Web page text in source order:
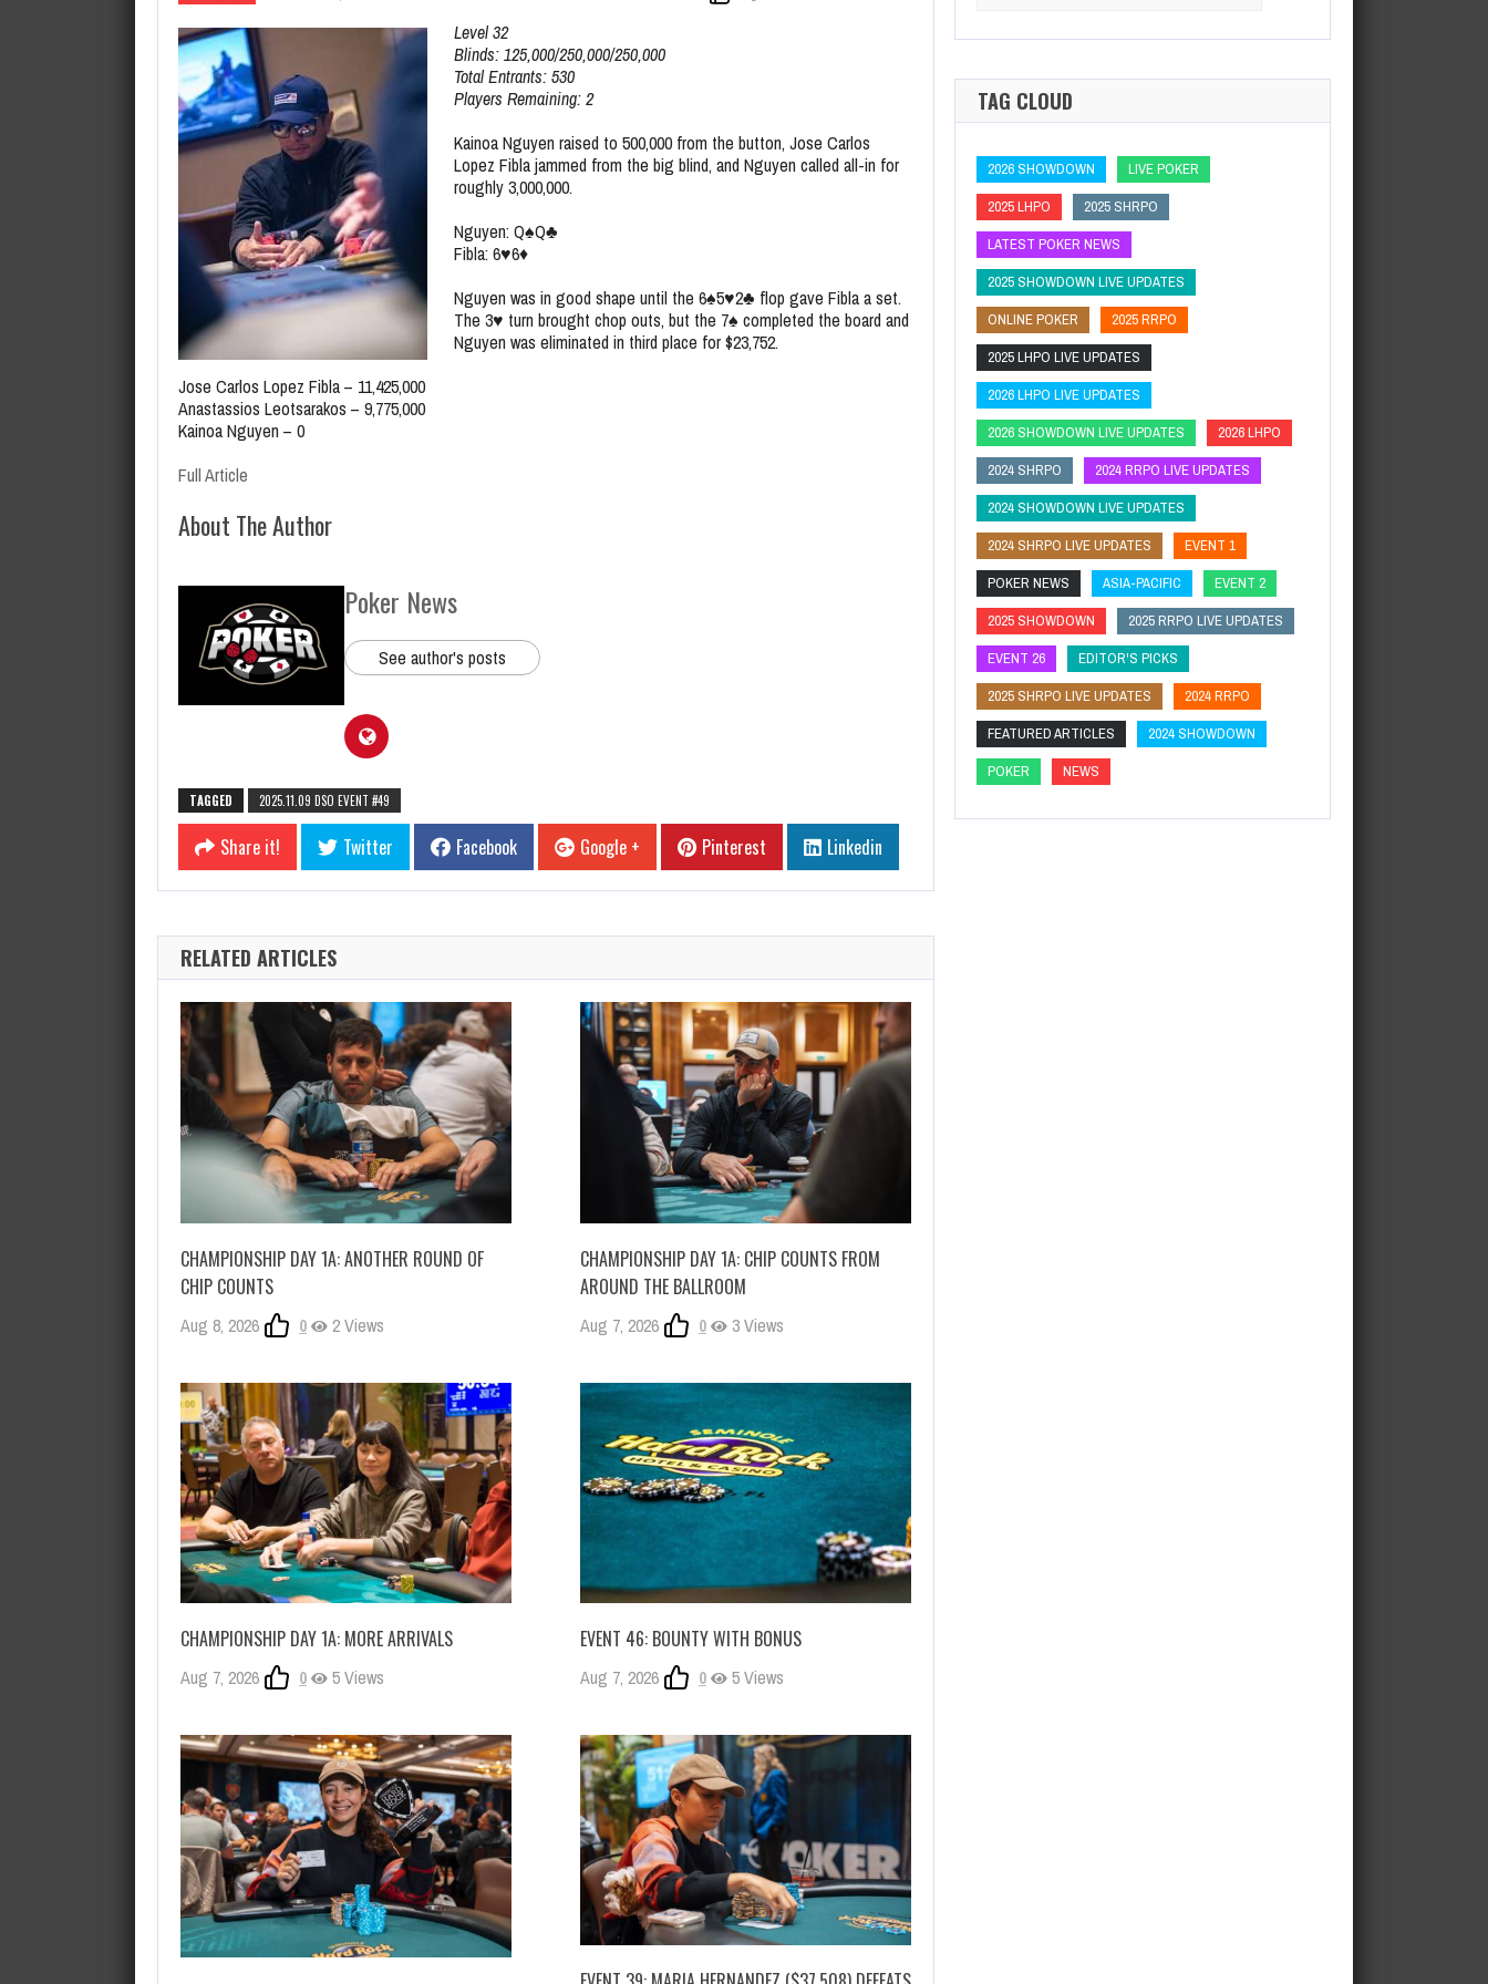
Level 32
Blinds: 125,000/250,000/250,000
Total Entrants: 530
Players Remaining: 2
Kainoa Nguyen raised to 500,000 from the button, Jose Carlos
Lopez Fibla jammed from the big blind, and Nguyen called all-in for
roughly 3,000,000.
Nguyen: Q♠Q♣
Fibla: 6♥6♦
Nguyen was in good shape until the 6♠5♥2♣ flop gave Fibla a set.
The 3♥ turn brought chop outs, but the 7♠ completed the board and
Nguyen was eliminated in third place for $23,752.
Jose Carlos Lopez Fibla – 11,425,000
Anastassios Leotsarakos – 9,775,000
Kainoa Nguyen – 0
Full Article
About The Author
Poker News
See author's posts
TAGGED 2025.11.09 DSO EVENT #49
Share it! Twitter Facebook Google + Pinterest Linkedin
RELATED ARTICLES
CHAMPIONSHIP DAY 1A: ANOTHER ROUND OF
CHIP COUNTS
Aug 8, 2026 0 2 Views
CHAMPIONSHIP DAY 1A: CHIP COUNTS FROM
AROUND THE BALLROOM
Aug 7, 2026 0 3 Views
CHAMPIONSHIP DAY 1A: MORE ARRIVALS
Aug 7, 2026 0 5 Views
EVENT 46: BOUNTY WITH BONUS
Aug 7, 2026 0 5 Views
TAG CLOUD
2026 SHOWDOWN
LIVE POKER
2025 LHPO
2025 SHRPO
LATEST POKER NEWS
2025 SHOWDOWN LIVE UPDATES
ONLINE POKER
2025 RRPO
2025 LHPO LIVE UPDATES
2026 LHPO LIVE UPDATES
2026 SHOWDOWN LIVE UPDATES
2026 LHPO
2024 SHRPO
2024 RRPO LIVE UPDATES
2024 SHOWDOWN LIVE UPDATES
2024 SHRPO LIVE UPDATES
EVENT 1
POKER NEWS
ASIA-PACIFIC
EVENT 2
2025 SHOWDOWN
2025 RRPO LIVE UPDATES
EVENT 26
EDITOR'S PICKS
2025 SHRPO LIVE UPDATES
2024 RRPO
FEATURED ARTICLES
2024 SHOWDOWN
POKER
NEWS